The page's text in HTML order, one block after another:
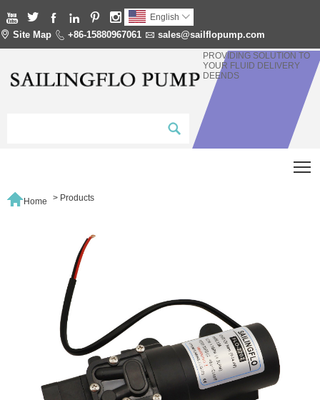
      English 
 Site Map  +86-15880967061  sales@sailflopump.com
PROVIDING SOLUTION TO
YOUR FLUID DELIVERY
DEENDS
Home > Products